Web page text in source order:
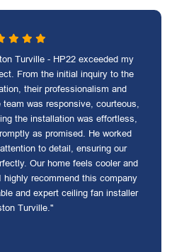
Turville - HP22 exceeded my
From the initial inquiry to the
their professionalism and
was responsive, courteous,
the installation was effortless,
as promised. He worked
to detail, ensuring our
Our home feels cooler and
highly recommend this company
and expert ceiling fan installer
Turville."